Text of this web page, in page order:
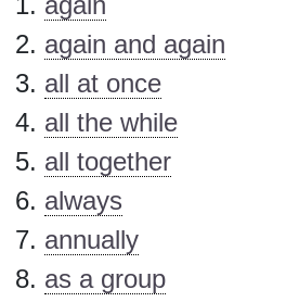
again and again
all at once
all the while
all together
always
annually
as a group